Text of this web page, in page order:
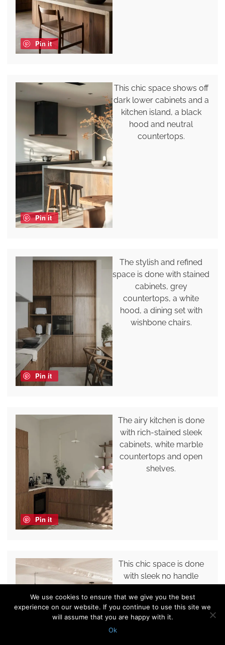
Pin it
Pin it
This chic space shows off
dark lower cabinets and a
kitchen island, a black
hood and neutral
countertops.
Pin it
The stylish and refined
space is done with stained
cabinets, grey
countertops, a white
hood, a dining set with
wishbone chairs.
Pin it
The airy kitchen is done
with rich-stained sleek
cabinets, white marble
countertops and open
shelves.
This chic space is done
with sleek no handle
shelf instead of upper
ones, decor and pendant
We use cookies to ensure that we give you the best
experience on our website. If you continue to use this site we
will assume that you are happy with it.
Ok